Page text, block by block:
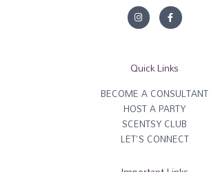
In
s
ra
F
a
c
o
k
f
Quick Links
BECOME A CONSULTANT
HOST A PARTY
SCENTSY CLUB
LET'S CONNECT